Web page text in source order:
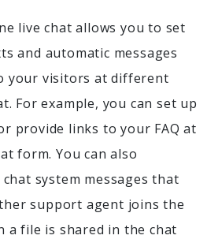
live chat allows you to set
and automatic messages
your visitors at different
For example, you can set up
provide links to your FAQ at
form. You can also
system messages that
support agent joins the
a file is shared in the chat